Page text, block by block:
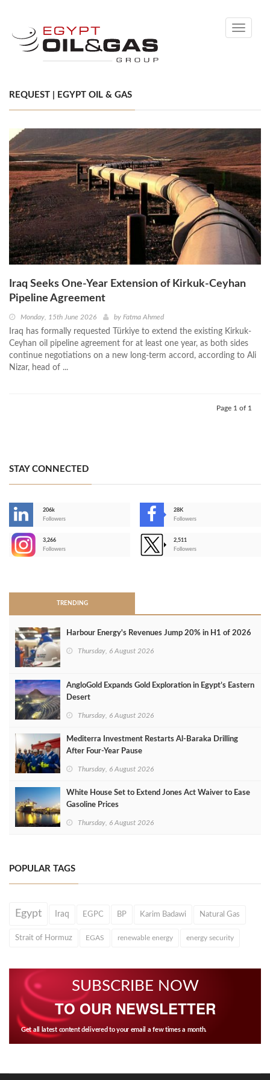
Toggle
REQUEST | EGYPT OIL & GAS
Iraq Seeks One-Year Extension of Kirkuk-Ceyhan
Pipeline Agreement
Monday, 15th June 2026 by Fatma Ahmed
Iraq has formally requested Türkiye to extend the existing Kirkuk-
Ceyhan oil pipeline agreement for at least one year, as both sides
continue negotiations on a new long-term accord, according to Ali
Nizar, head of ...
Page 1 of 1
STAY CONNECTED
206k
Followers
28K
Followers
3,266
Followers
2,511
Followers
TRENDING
Harbour Energy's Revenues Jump 20% in H1 of 2026
Thursday, 6 August 2026
AngloGold Expands Gold Exploration in Egypt’s Eastern
Desert
Thursday, 6 August 2026
Mediterra Investment Restarts Al‑Baraka Drilling
After Four‑Year Pause
Thursday, 6 August 2026
White House Set to Extend Jones Act Waiver to Ease
Gasoline Prices
Thursday, 6 August 2026
POPULAR TAGS
Egypt Iraq EGPC BP Karim Badawi Natural Gas
Strait of Hormuz EGAS renewable energy energy security
SUBSCRIBE NOW
TO OUR NEWSLETTER
Get all latest content delivered to your email a few times a month.